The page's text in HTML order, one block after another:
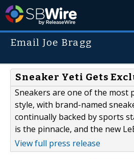
Email Joe Bragg
Sneaker Yeti Gets
Sneakers are one of the most
style, with brand-named
continually backed by sports
is the pinnacle, and the new
View full press release